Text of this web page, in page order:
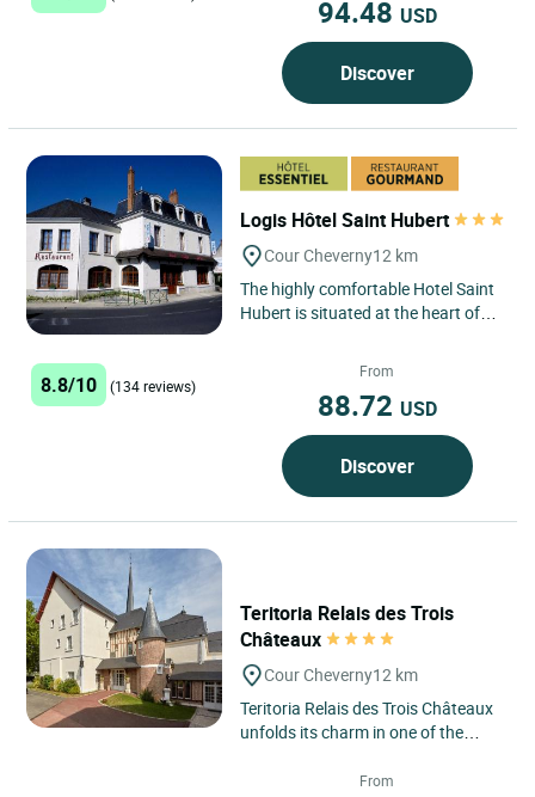
94.48 USD
Discover
Logis Hôtel Saint Hubert
Cour Cheverny12 km
The highly comfortable Hotel Saint
Hubert is situated at the heart of
8.8/10 (134 reviews)
From
88.72 USD
Discover
Teritoria Relais des Trois
Châteaux
Cour Cheverny12 km
Teritoria Relais des Trois Châteaux
unfolds its charm in one of the
In this land steeped...
From